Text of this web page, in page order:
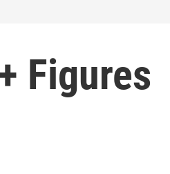
Figures